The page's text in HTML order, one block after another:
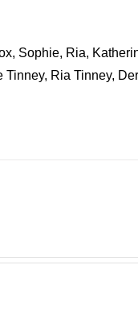
Sophie, Ria,
Ria Tinney,